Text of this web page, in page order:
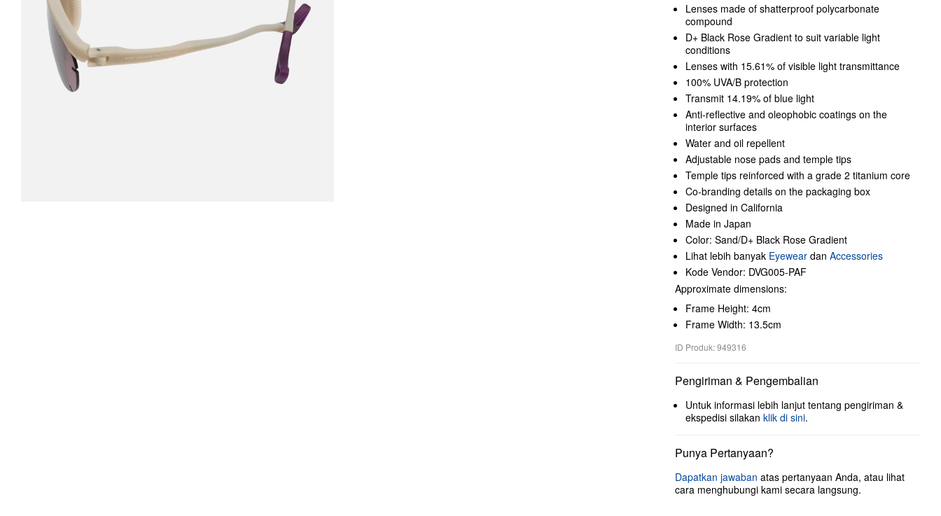
Lenses made of shatterproof polycarbonate
compound
D+ Black Rose Gradient to suit variable light
conditions
Lenses with 15.61% of visible light transmittance
100% UVA/B protection
Transmit 14.19% of blue light
Anti-reflective and oleophobic coatings on the
interior surfaces
Water and oil repellent
Adjustable nose pads and temple tips
Temple tips reinforced with a grade 2 titanium core
Co-branding details on the packaging box
Designed in California
Made in Japan
Color: Sand/D+ Black Rose Gradient
Lihat lebih banyak Eyewear dan Accessories
Kode Vendor: DVG005-PAF
Approximate dimensions:
Frame Height: 4cm
Frame Width: 13.5cm
ID Produk: 949316
Pengiriman & Pengembalian
Untuk informasi lebih lanjut tentang pengiriman &
ekspedisi silakan klik di sini.
Punya Pertanyaan?
Dapatkan jawaban atas pertanyaan Anda, atau lihat
cara menghubungi kami secara langsung.